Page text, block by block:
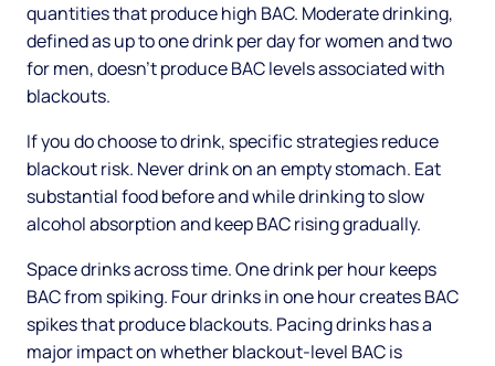
quantities that produce high BAC. Moderate drinking,
defined as up to one drink per day for women and two
for men, doesn't produce BAC levels associated with
blackouts.
If you do choose to drink, specific strategies reduce
blackout risk. Never drink on an empty stomach. Eat
substantial food before and while drinking to slow
alcohol absorption and keep BAC rising gradually.
Space drinks across time. One drink per hour keeps
BAC from spiking. Four drinks in one hour creates BAC
spikes that produce blackouts. Pacing drinks has a
major impact on whether blackout-level BAC is